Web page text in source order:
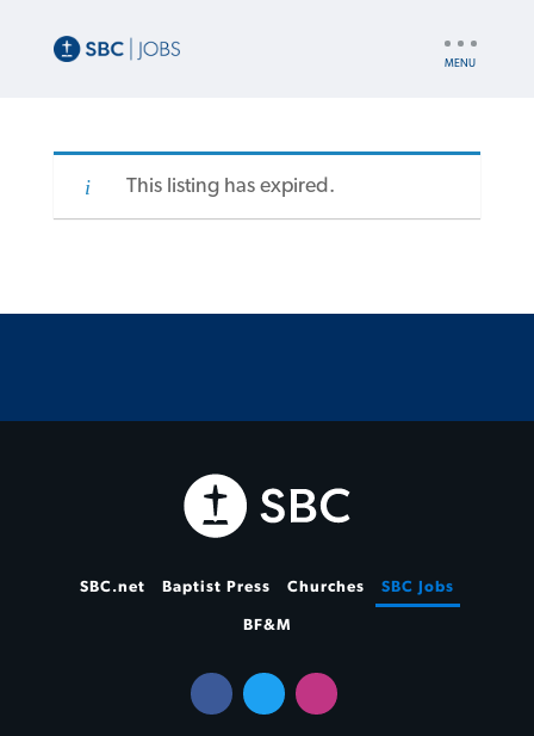
This listing has expired.
SBC.net Baptist Press Churches SBC Jobs
BF&M